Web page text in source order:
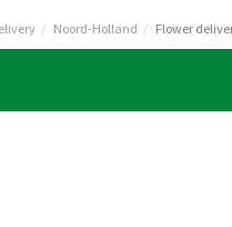
Noord-Holland Flower